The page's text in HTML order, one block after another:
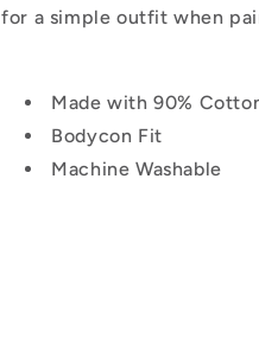
for a simple outfit when
Made with 90%
Bodycon Fit
Machine Washable